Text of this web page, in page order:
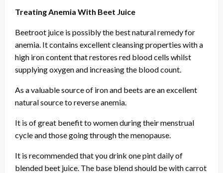
Treating Anemia With Beet Juice
Beetroot juice is possibly the best natural remedy for
anemia. It contains excellent cleansing properties with a
high iron content that restores red blood cells whilst
supplying oxygen and increasing the blood count.
As a valuable source of iron and beets are an excellent
natural source to reverse anemia.
It is of great benefit to women during their menstrual
cycle and those going through the menopause.
It is recommended that you drink one pint daily of
blended beet juice. The base blend should be with carrot